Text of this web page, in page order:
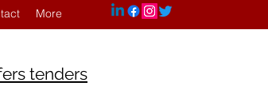
More
tenders